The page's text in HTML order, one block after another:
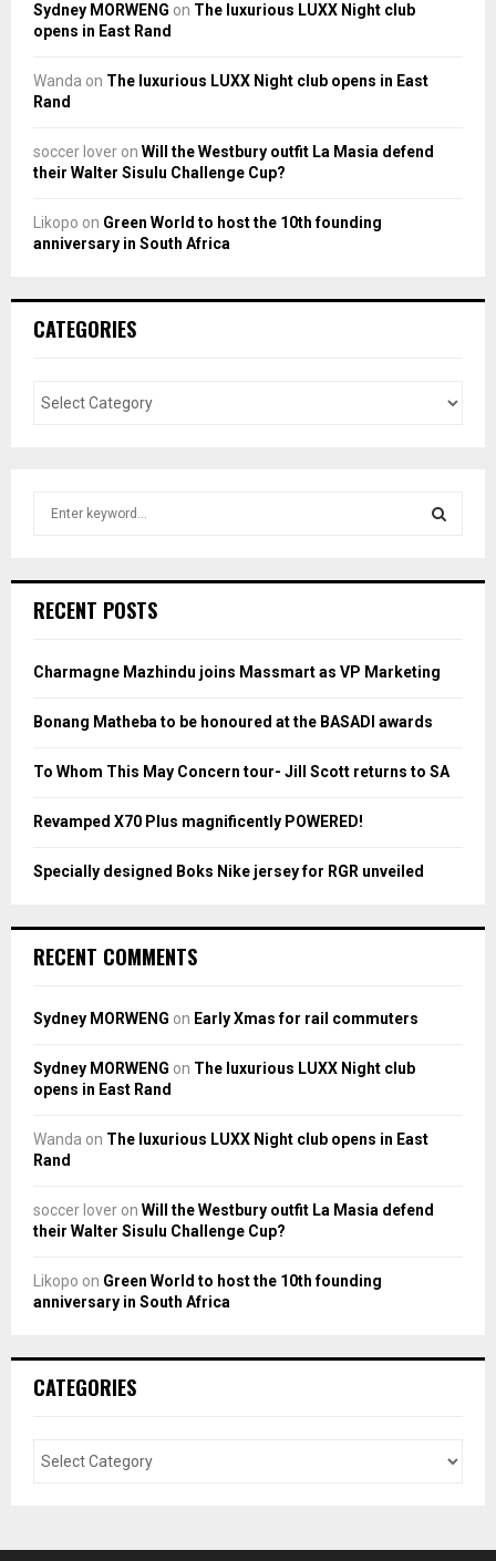
Sydney MORWENG on The luxurious LUXX Night club
opens in East Rand
Wanda on The luxurious LUXX Night club opens in East
Rand
soccer lover on Will the Westbury outfit La Masia defend
their Walter Sisulu Challenge Cup?
Likopo on Green World to host the 10th founding
anniversary in South Africa
CATEGORIES
h
o
:
H
RECENT POSTS
Charmagne Mazhindu joins Massmart as VP Marketing
Bonang Matheba to be honoured at the BASADI awards
To Whom This May Concern tour- Jill Scott returns to SA
Revamped X70 Plus magnificently POWERED!
Specially designed Boks Nike jersey for RGR unveiled
RECENT COMMENTS
Sydney MORWENG on Early Xmas for rail commuters
Sydney MORWENG on The luxurious LUXX Night club
opens in East Rand
Wanda on The luxurious LUXX Night club opens in East
Rand
soccer lover on Will the Westbury outfit La Masia defend
their Walter Sisulu Challenge Cup?
Likopo on Green World to host the 10th founding
anniversary in South Africa
CATEGORIES